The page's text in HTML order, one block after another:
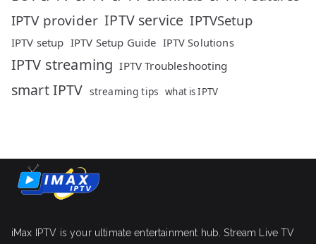
IPTV provider IPTV service IPTVSetup
IPTV setup IPTV Setup Guide IPTV Solutions
IPTV streaming IPTV Troubleshooting
smart IPTV streaming tips what is IPTV
iMax IPTV is your ultimate entertainment hub. Stream Live TV